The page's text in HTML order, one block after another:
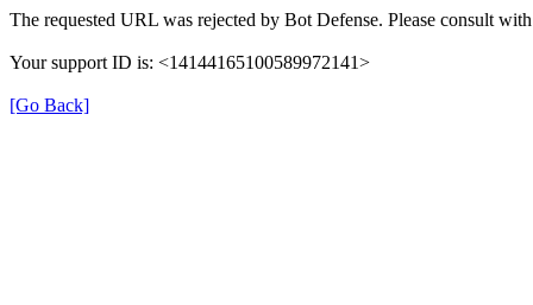
The requested URL was rejected by Bot Defense. Please consult
Your support ID is: <14144165100589972141>
[Go Back]